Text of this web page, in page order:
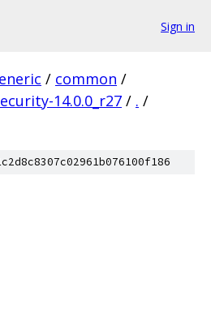
Sign in
/ common /
14.0.0_r27 / . /